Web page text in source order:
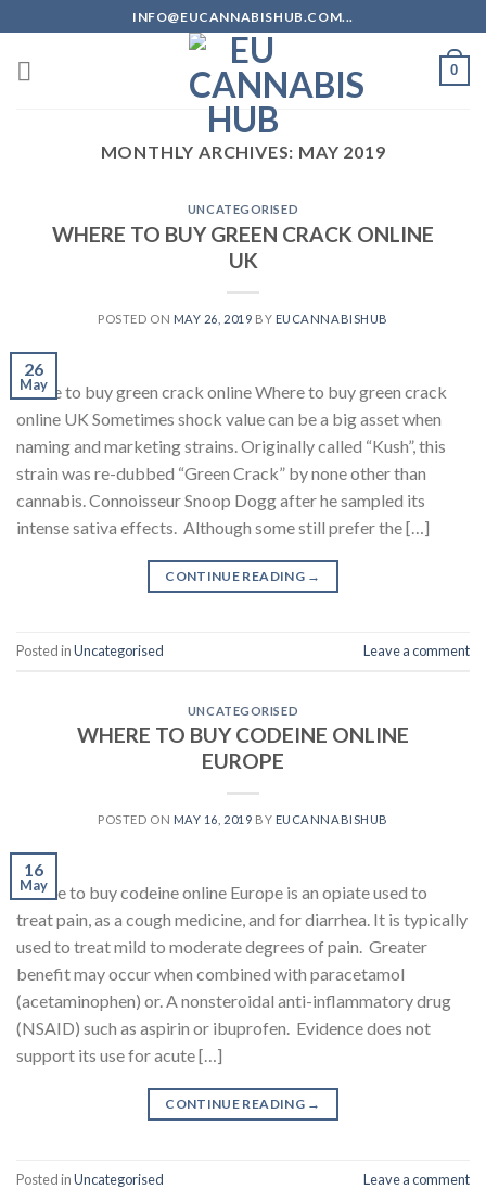
to
content
INFO@EUCANNABISHUB.COM...
0
MONTHLY ARCHIVES: MAY 2019
UNCATEGORISED
WHERE TO BUY GREEN CRACK ONLINE
UK
POSTED ON MAY 26, 2019 BY EUCANNABISHUB
26
May
where to buy green crack online Where to buy green crack
online UK Sometimes shock value can be a big asset when
naming and marketing strains. Originally called “Kush”, this
strain was re-dubbed “Green Crack” by none other than
cannabis. Connoisseur Snoop Dogg after he sampled its
intense sativa effects. Although some still prefer the […]
CONTINUE READING →
Posted inUncategorised Leave a comment
UNCATEGORISED
WHERE TO BUY CODEINE ONLINE
EUROPE
POSTED ON MAY 16, 2019 BY EUCANNABISHUB
16
May
Where to buy codeine online Europe is an opiate used to
treat pain, as a cough medicine, and for diarrhea. It is typically
used to treat mild to moderate degrees of pain. Greater
benefit may occur when combined with paracetamol
(acetaminophen) or. A nonsteroidal anti-inflammatory drug
(NSAID) such as aspirin or ibuprofen. Evidence does not
support its use for acute […]
CONTINUE READING →
Posted inUncategorised Leave a comment